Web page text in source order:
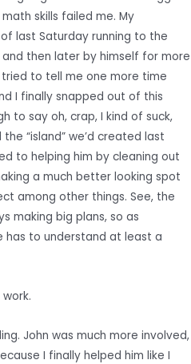
skills failed me. My
last Saturday running to the
then later by himself for more
to tell me one more time
I finally snapped out of this
to say oh, crap, I kind of suck,
“island” we’d created last
to helping him by cleaning out
a much better looking spot
among other things. See, the
making big plans, so as
has to understand at least a
John was much more involved,
I finally helped him like I